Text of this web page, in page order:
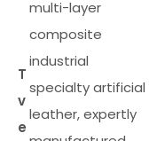
T
v
e
multi-layer
composite
industrial
specialty artificial
leather, expertly